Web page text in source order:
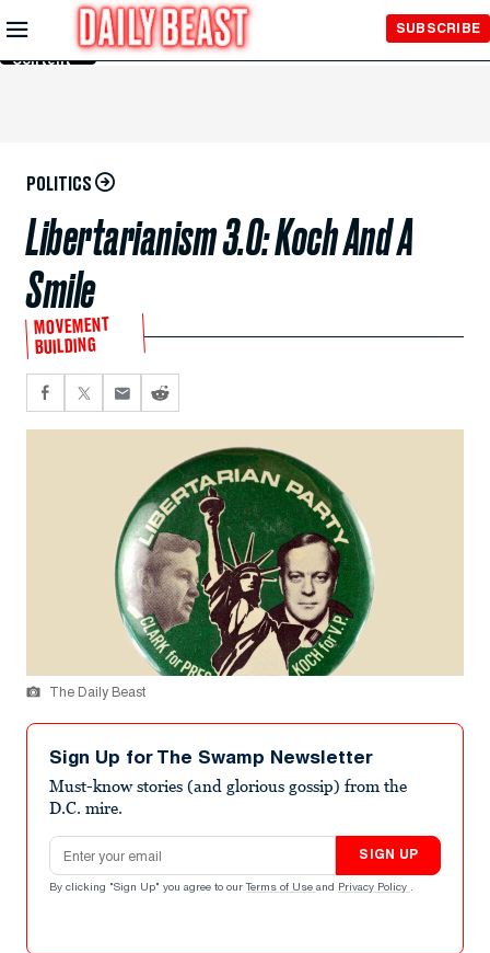
Skip to
Main
Content
SUBSCRIBE
POLITICS
Libertarianism 3.0: Koch And A
Smile
MOVEMENT
BUILDING
The Daily Beast
Sign Up for The Swamp Newsletter
Must-know stories (and glorious gossip) from the
D.C. mire.
Email address
SIGN UP
By clicking "Sign Up" you agree to our Terms of Use and Privacy Policy .